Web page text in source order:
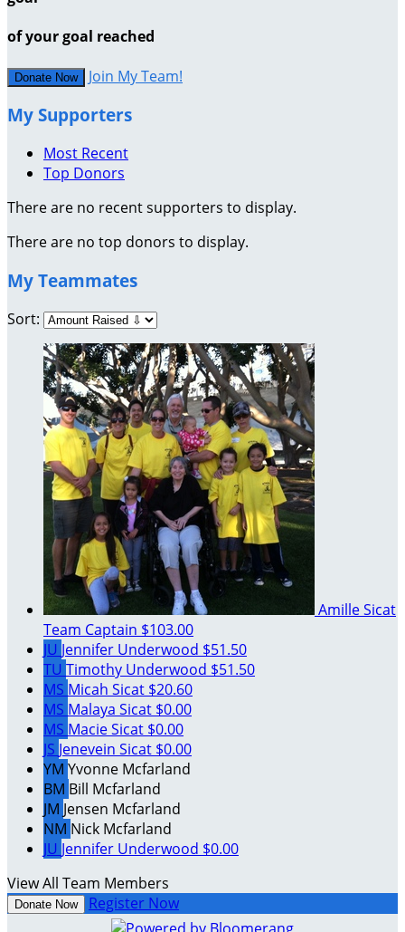
of your goal reached
Donate Now Join My Team!
My Supporters
Most Recent
Top Donors
There are no recent supporters to display.
There are no top donors to display.
My Teammates
Sort:
Amille Sicat
Team Captain $103.00
JU Jennifer Underwood $51.50
TU Timothy Underwood $51.50
MS Micah Sicat $20.60
MS Malaya Sicat $0.00
MS Macie Sicat $0.00
JS Jenevein Sicat $0.00
YM Yvonne Mcfarland
BM Bill Mcfarland
JM Jensen Mcfarland
NM Nick Mcfarland
JU Jennifer Underwood $0.00
View All Team Members
Donate Now Register Now